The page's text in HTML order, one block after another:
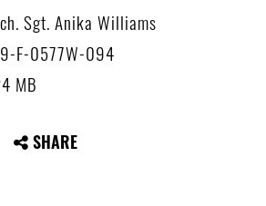
Sgt. Anika Williams
F-0577W-094
MB
SHARE